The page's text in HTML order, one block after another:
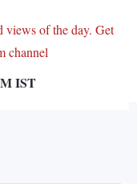
views of the day. Get
channel
IST